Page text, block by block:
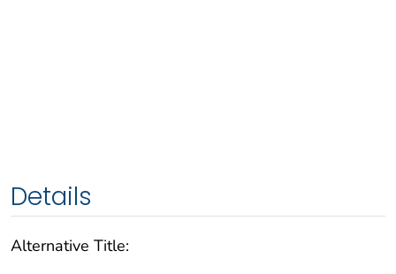
Details
Alternative Title: